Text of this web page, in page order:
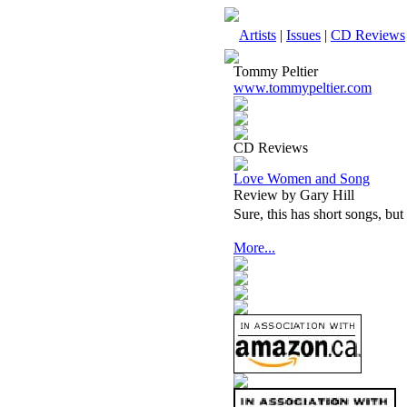
Artists | Issues | CD Reviews
Tommy Peltier
www.tommypeltier.com
CD Reviews
Love Women and Song
Review by Gary Hill
Sure, this has short songs,
More...